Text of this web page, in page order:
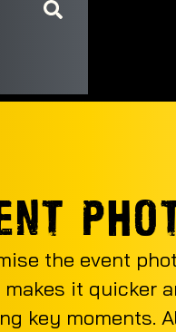
the event
it quicker
key moments.